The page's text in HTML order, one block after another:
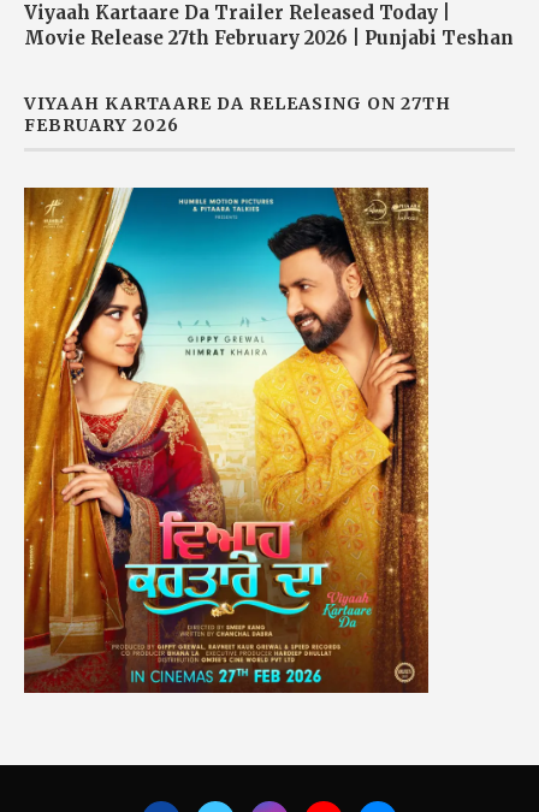
Viyaah Kartaare Da Trailer Released Today |
Movie Release 27th February 2026 | Punjabi Teshan
VIYAAH KARTAARE DA RELEASING ON 27TH
FEBRUARY 2026